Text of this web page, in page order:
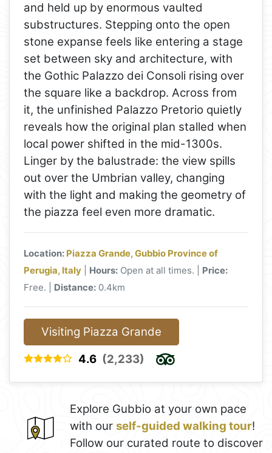
and held up by enormous vaulted
substructures. Stepping onto the open
stone expanse feels like entering a stage
set between sky and architecture, with
the Gothic Palazzo dei Consoli rising over
the square like a backdrop. Across from
it, the unfinished Palazzo Pretorio quietly
reveals how the original plan stalled when
local power shifted in the mid-1300s.
Linger by the balustrade: the view spills
out over the Umbrian valley, changing
with the light and making the geometry of
the piazza feel even more dramatic.
Location: Piazza Grande, Gubbio Province of
Perugia, Italy
Hours: Open at all times. | Price:
Free. | Distance: 0.4km
Visiting Piazza Grande
4.6 (2,233)
Explore Gubbio at your own pace
with our self-guided walking tour!
Follow our curated route to discover